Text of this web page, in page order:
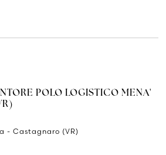
POLO LOGISTICO MENA'
- Castagnaro (VR)